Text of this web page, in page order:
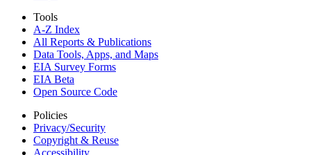
Tools
A-Z Index
All Reports & Publications
Data Tools, Apps, and Maps
EIA Survey Forms
EIA Beta
Open Source Code
Policies
Privacy/Security
Copyright & Reuse
Accessibility